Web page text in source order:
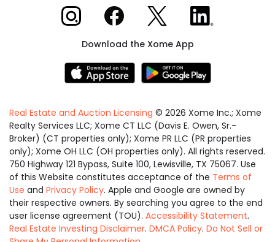
Xome on InstagramXome on Facebook
Xome on XXome on LinkedIn
Download the Xome App
Real Estate and Auction Licensing © 2026 Xome Inc.; Xome
Realty Services LLC; Xome CT LLC (Davis E. Owen, Sr.-
Broker) (CT properties only); Xome PR LLC (PR properties
only); Xome OH LLC (OH properties only). All rights reserved.
750 Highway 121 Bypass, Suite 100, Lewisville, TX 75067. Use
of this Website constitutes acceptance of the Terms of
Use and Privacy Policy. Apple and Google are owned by
their respective owners. By searching you agree to the end
user license agreement (TOU). Accessibility Statement.
Real Estate Investing Disclaimer. DMCA Policy. Do Not Sell or